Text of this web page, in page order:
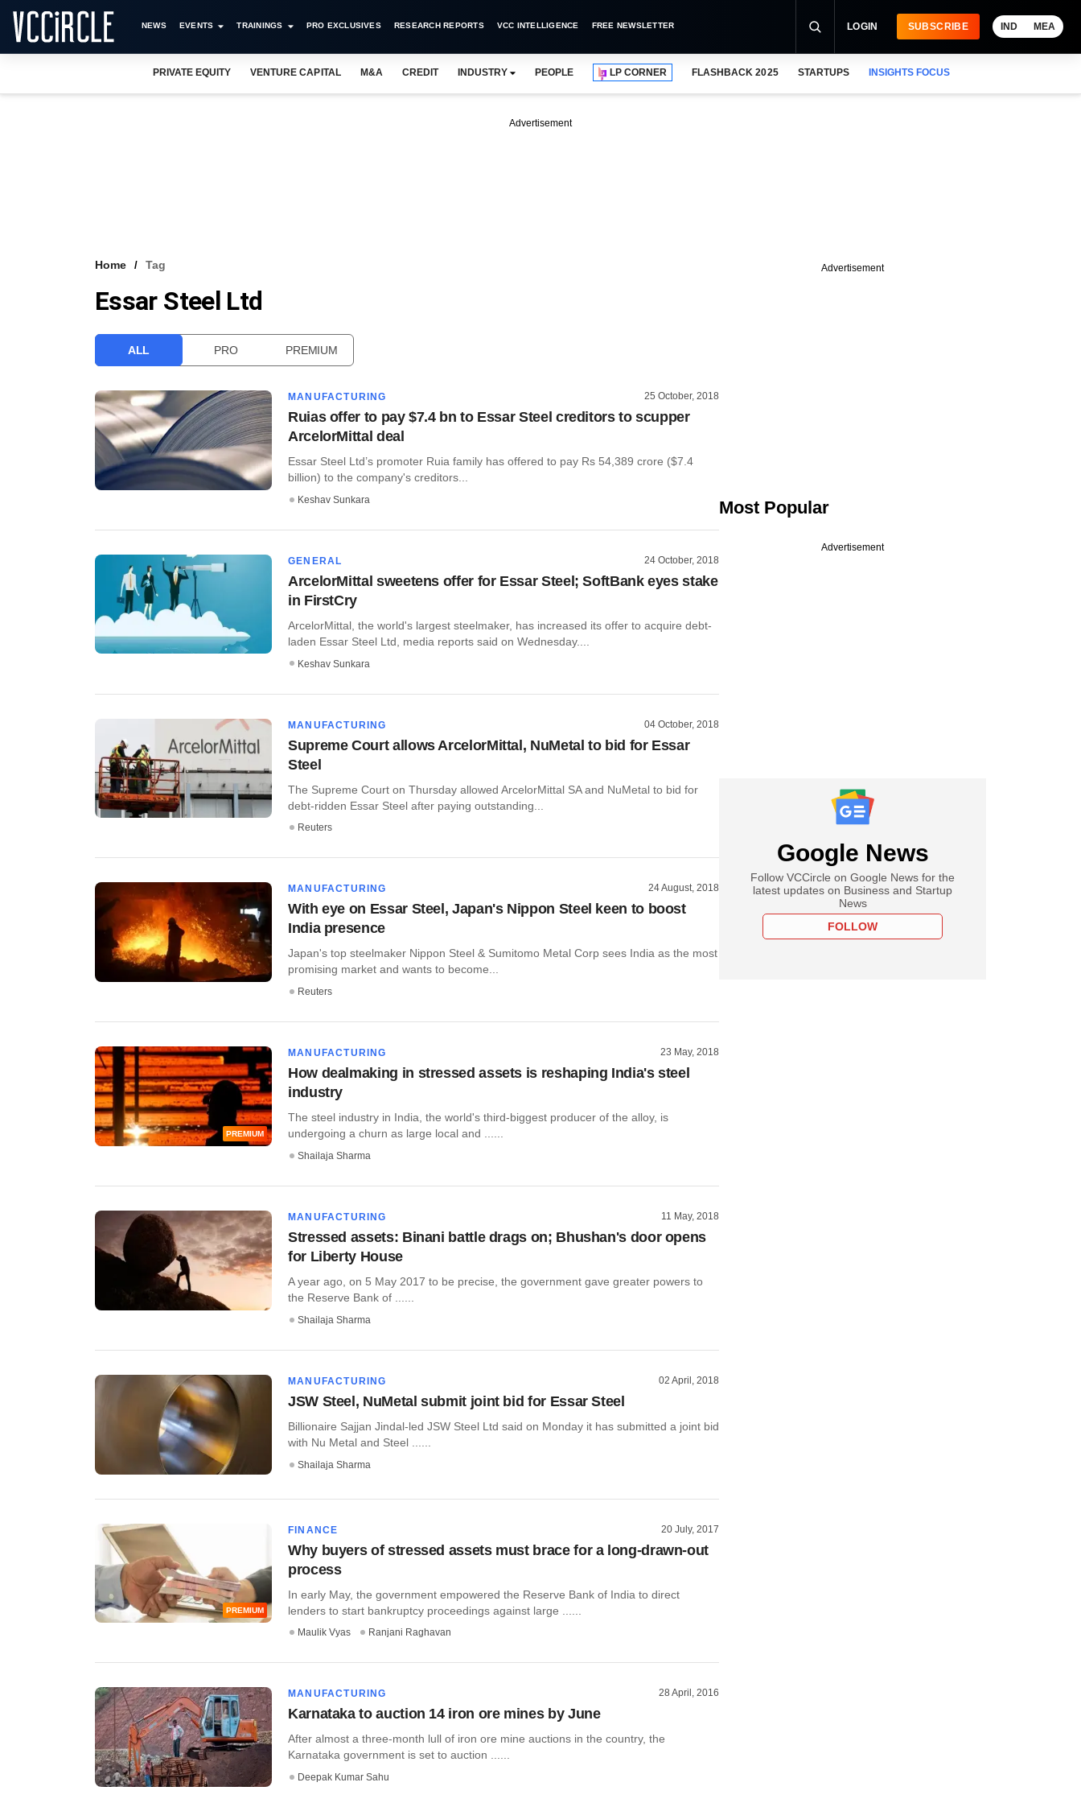
NEWS EVENTS TRAININGS PRO EXCLUSIVES RESEARCH REPORTS VCC INTELLIGENCE FREE NEWSLETTER LOGIN SUBSCRIBE IND MEA
PRIVATE EQUITY VENTURE CAPITAL M&A CREDIT INDUSTRY PEOPLE LP CORNER FLASHBACK 2025 STARTUPS INSIGHTS FOCUS
Advertisement
Home Tag
Essar Steel Ltd
ALL PRO PREMIUM
MANUFACTURING 25 October, 2018
Ruias offer to pay $7.4 bn to Essar Steel creditors to scupper
ArcelorMittal deal
Essar Steel Ltd’s promoter Ruia family has offered to pay Rs 54,389 crore ($7.4
billion) to the company's creditors...
Keshav Sunkara
GENERAL 24 October, 2018
ArcelorMittal sweetens offer for Essar Steel; SoftBank eyes stake
in FirstCry
ArcelorMittal, the world's largest steelmaker, has increased its offer to acquire debt-
laden Essar Steel Ltd, media reports said on Wednesday....
Keshav Sunkara
MANUFACTURING 04 October, 2018
Supreme Court allows ArcelorMittal, NuMetal to bid for Essar
Steel
The Supreme Court on Thursday allowed ArcelorMittal SA and NuMetal to bid for
debt-ridden Essar Steel after paying outstanding...
Reuters
MANUFACTURING 24 August, 2018
With eye on Essar Steel, Japan's Nippon Steel keen to boost
India presence
Japan's top steelmaker Nippon Steel & Sumitomo Metal Corp sees India as the most
promising market and wants to become...
Reuters
PREMIUM
MANUFACTURING 23 May, 2018
How dealmaking in stressed assets is reshaping India's steel
industry
The steel industry in India, the world's third-biggest producer of the alloy, is
undergoing a churn as large local and ......
Shailaja Sharma
MANUFACTURING 11 May, 2018
Stressed assets: Binani battle drags on; Bhushan's door opens
for Liberty House
A year ago, on 5 May 2017 to be precise, the government gave greater powers to
the Reserve Bank of ......
Shailaja Sharma
MANUFACTURING 02 April, 2018
JSW Steel, NuMetal submit joint bid for Essar Steel
Billionaire Sajjan Jindal-led JSW Steel Ltd said on Monday it has submitted a joint bid
with Nu Metal and Steel ......
Shailaja Sharma
PREMIUM
FINANCE 20 July, 2017
Why buyers of stressed assets must brace for a long-drawn-out
process
In early May, the government empowered the Reserve Bank of India to direct
lenders to start bankruptcy proceedings against large ......
Maulik Vyas Ranjani Raghavan
MANUFACTURING 28 April, 2016
Karnataka to auction 14 iron ore mines by June
After almost a three-month lull of iron ore mine auctions in the country, the
Karnataka government is set to auction ......
Deepak Kumar Sahu
Advertisement
Most Popular
Advertisement
Google News
Follow VCCircle on Google News for the
latest updates on Business and Startup
News
FOLLOW